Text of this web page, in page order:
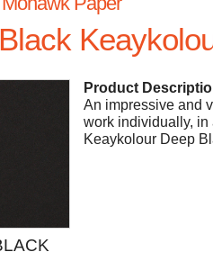
Product
An impressive and
work individually, in
Keaykolour Deep